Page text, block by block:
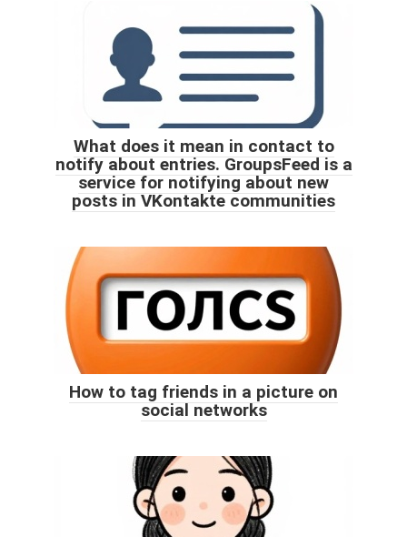
What does it mean in contact to
notify about entries. GroupsFeed is a
service for notifying about new
posts in VKontakte communities
How to tag friends in a picture on
social networks